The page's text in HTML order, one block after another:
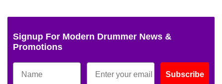
Signup For Modern Drummer News &
Promotions
Subscribe